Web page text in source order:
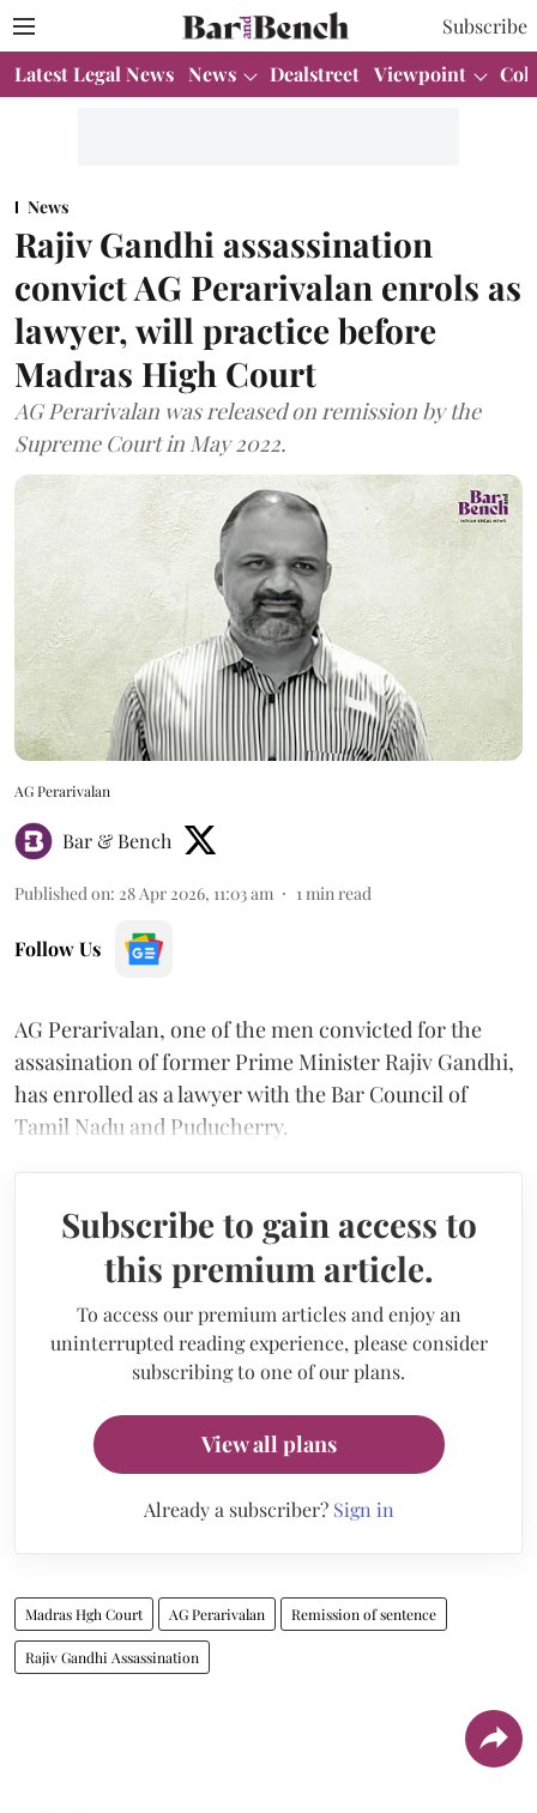
Subscribe
Latest Legal News News Dealstreet Viewpoint
News
Rajiv Gandhi assassination
convict AG Perarivalan enrols as
lawyer, will practice before
Madras High Court
AG Perarivalan was released on remission by the
Supreme Court in May 2022.
AG Perarivalan
Bar & Bench
Published on: 28 Apr 2026, 11:03 am 1 min read
Follow Us
AG Perarivalan, one of the men convicted for the
assasination of former Prime Minister Rajiv Gandhi,
has enrolled as a lawyer with the Bar Council of
Tamil Nadu and Puducherry.
Subscribe to gain access to
this premium article.
To access our premium articles and enjoy an
uninterrupted reading experience, please consider
subscribing to one of our plans.
View all plans
Already a subscriber? Sign in
Madras Hgh Court AG Perarivalan Remission of sentence
Rajiv Gandhi Assassination